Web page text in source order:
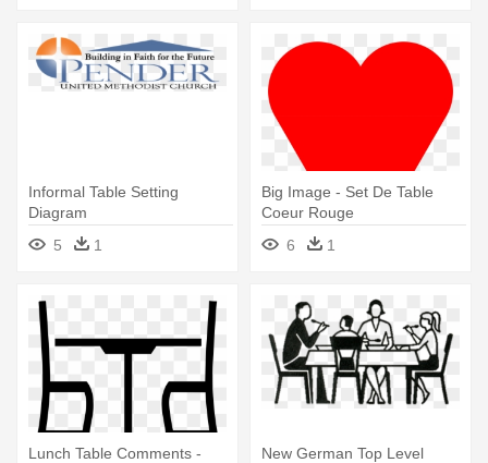
Informal Table Setting
Diagram
5
1
Big Image - Set De Table
Coeur Rouge
6
1
Lunch Table Comments -
New German Top Level